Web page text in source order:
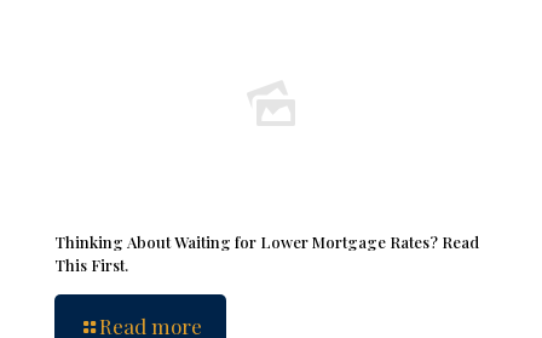
Thinking About Waiting for Lower Mortgage Rates? Read
This First.
Read more